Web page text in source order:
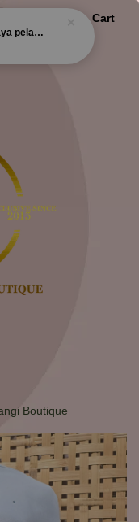
Cart
Boutique